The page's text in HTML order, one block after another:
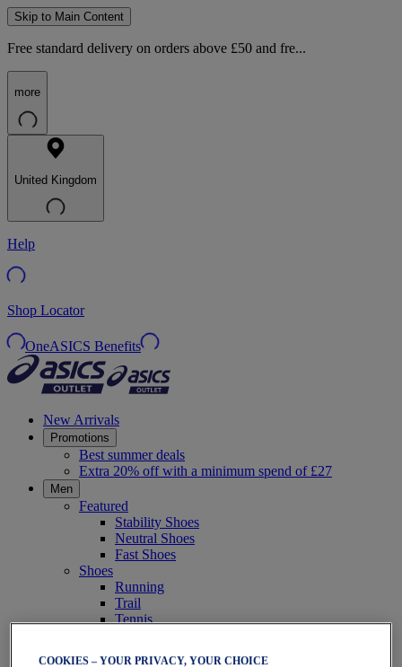
Skip to Main Content
Free standard delivery on orders above £50 and fre...
more
United Kingdom
Help
Shop Locator
OneASICS Benefits
New Arrivals
Promotions
Best summer deals
Extra 20% off with a minimum spend of £27
Men
Featured
Stability Shoes
Neutral Shoes
Fast Shoes
Shoes
Running
Trail
Tennis
COOKIES – YOUR PRIVACY, YOUR CHOICE